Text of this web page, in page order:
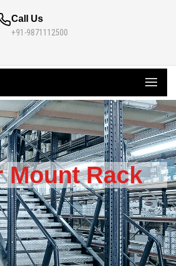
Call Us
+91-9871112500
Mount Rack